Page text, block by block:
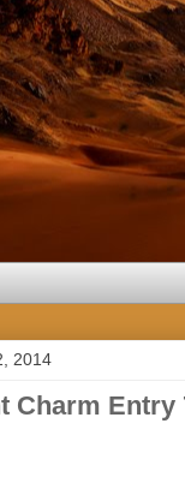
2014
Charm Entry